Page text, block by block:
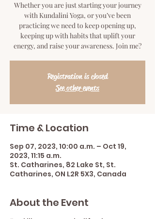
Whether you are just starting your journey
with Kundalini Yoga, or you’ve been
practicing we need to keep opening up,
keeping up with habits that uplift your
energy, and raise your awareness. Join me?
Registration is closed
See other events
Time & Location
Sep 07, 2023, 10:00 a.m. – Oct 19,
2023, 11:15 a.m.
St. Catharines, 82 Lake St, St.
Catharines, ON L2R 5X3, Canada
About the Event